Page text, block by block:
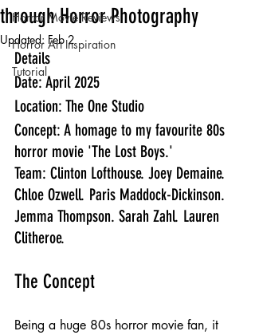
Horror Movie Reviews
Horror Art Inspiration
Tutorial
through Horror Photography
Updated: Feb 2
Details
Date: April 2025
Location: The One Studio
Concept: A homage to my favourite 80s
horror movie 'The Lost Boys.'
Team: Clinton Lofthouse. Joey Demaine.
Chloe Ozwell. Paris Maddock-Dickinson.
Jemma Thompson. Sarah Zahl. Lauren
Clitheroe.
The Concept
Being a huge 80s horror movie fan, it